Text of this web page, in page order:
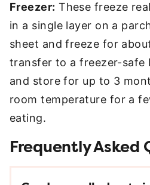
Freezer: These freeze
in a single layer on a
sheet and freeze for
transfer to a freezer-safe
and store for up to 3
room temperature for a
eating.
Frequently Asked